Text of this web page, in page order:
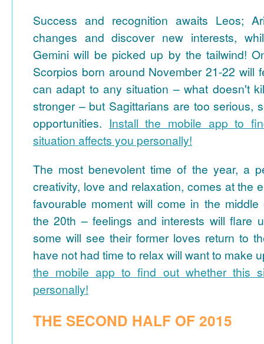
Success and recognition awaits Leos;
changes and discover new interests,
Gemini will be picked up by the tailwind!
Scorpios born around November 21-22 will
can adapt to any situation – what doesn't
stronger – but Sagittarians are too serious,
opportunities. Install the mobile app to
situation affects you personally!
The most benevolent time of the year, a
creativity, love and relaxation, comes at the
favourable moment will come in the
the 20th – feelings and interests will flare
some will see their former loves return to
have not had time to relax will want to make
the mobile app to find out whether this
personally!
THE SECOND HALF OF 2015